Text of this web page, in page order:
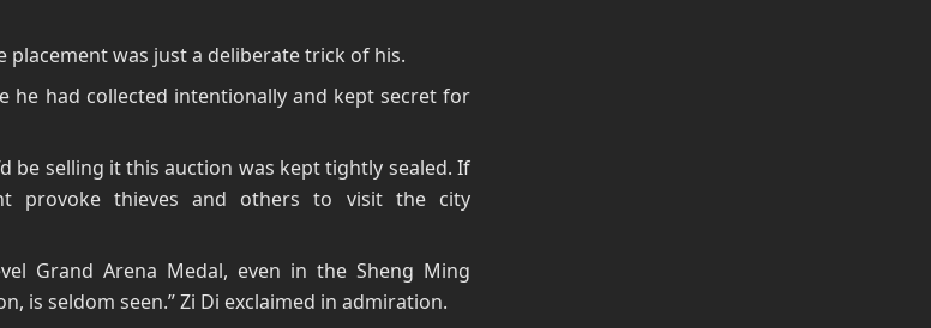
placement was just a deliberate trick of his.
he had collected intentionally and kept secret for
be selling it this auction was kept tightly sealed. If
provoke thieves and others to visit the city
Grand Arena Medal, even in the Sheng Ming
is seldom seen.” Zi Di exclaimed in admiration.